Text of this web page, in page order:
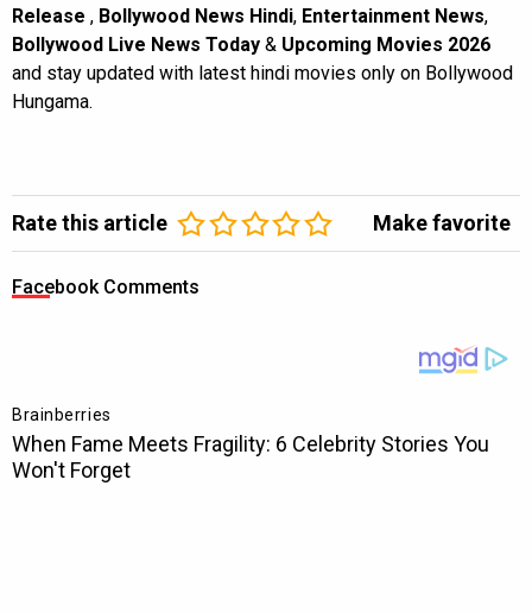
Release , Bollywood News Hindi, Entertainment News,
Bollywood Live News Today & Upcoming Movies 2026
and stay updated with latest hindi movies only on Bollywood
Hungama.
Rate this article Make favorite
Facebook Comments